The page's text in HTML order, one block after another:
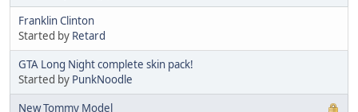
Franklin Clinton
Started by Retard
GTA Long Night complete skin pack!
Started by PunkNoodle
New Tommy Model